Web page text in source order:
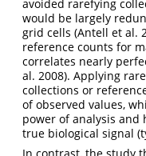
avoided rarefying
would be largely
grid cells (Antell et al.
reference counts for
correlates nearly
al. 2008). Applying
collections or
of observed values,
power of analysis and
true biological signal